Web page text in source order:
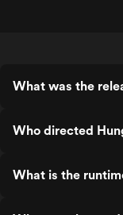
What was the
Who directed
What is the